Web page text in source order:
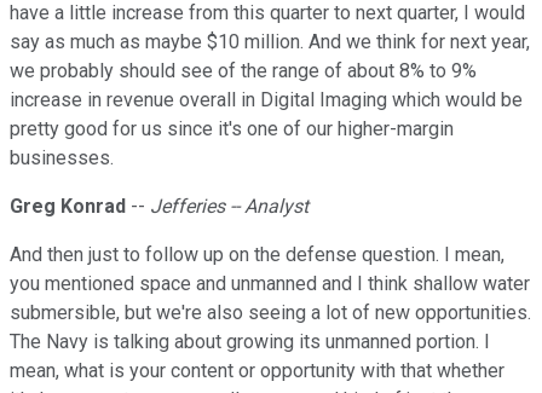
have a little increase from this quarter to next quarter, I would
say as much as maybe $10 million. And we think for next year,
we probably should see of the range of about 8% to 9%
increase in revenue overall in Digital Imaging which would be
pretty good for us since it's one of our higher-margin
businesses.
Greg Konrad -- Jefferies -- Analyst
And then just to follow up on the defense question. I mean,
you mentioned space and unmanned and I think shallow water
submersible, but we're also seeing a lot of new opportunities.
The Navy is talking about growing its unmanned portion. I
mean, what is your content or opportunity with that whether